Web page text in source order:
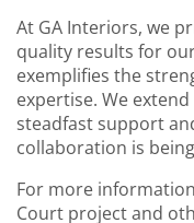
At GA Interiors, we
quality results for
exemplifies the
expertise. We
steadfast support
collaboration is
For more
Court project and